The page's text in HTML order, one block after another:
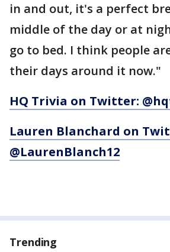
in and out, it's a perfect
middle of the day or at
go to bed. I think people
their days around it now."
HQ Trivia on Twitter:
Lauren Blanchard on
@LaurenBlanch12
Trending